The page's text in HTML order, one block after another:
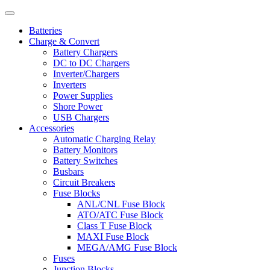
Batteries
Charge & Convert
Battery Chargers
DC to DC Chargers
Inverter/Chargers
Inverters
Power Supplies
Shore Power
USB Chargers
Accessories
Automatic Charging Relay
Battery Monitors
Battery Switches
Busbars
Circuit Breakers
Fuse Blocks
ANL/CNL Fuse Block
ATO/ATC Fuse Block
Class T Fuse Block
MAXI Fuse Block
MEGA/AMG Fuse Block
Fuses